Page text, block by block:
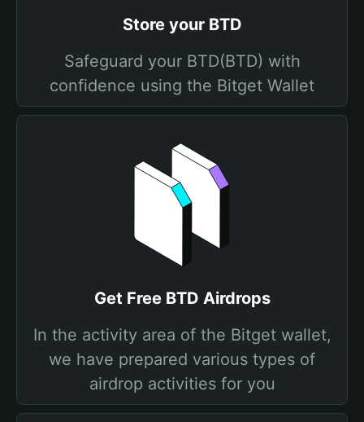
Store your BTD
Safeguard your BTD(BTD) with
confidence using the Bitget Wallet
Get Free BTD Airdrops
In the activity area of the Bitget wallet,
we have prepared various types of
airdrop activities for you